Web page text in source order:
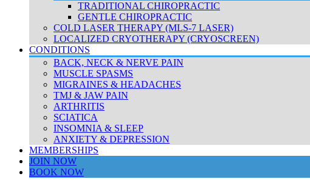
TRADITIONAL CHIROPRACTIC
GENTLE CHIROPRACTIC
COLD LASER THERAPY (MLS-7 LASER)
LOCALIZED CRYOTHERAPY (CRYOSCREEN)
CONDITIONS
BACK, NECK & NERVE PAIN
MUSCLE SPASMS
MIGRAINES & HEADACHES
TMJ & JAW PAIN
ARTHRITIS
SCIATICA
INSOMNIA & SLEEP
ANXIETY & DEPRESSION
MEMBERSHIPS
JOIN NOW
BOOK NOW